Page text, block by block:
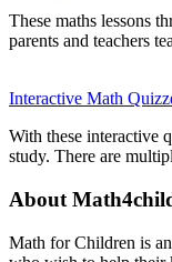
These maths lessons
parents and teachers
Interactive Math
With these interactive
study. There are
About
Math for Children is